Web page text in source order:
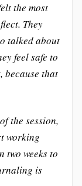
the most
They
talked about
feel safe to
because that
the session,
working
two weeks to
is